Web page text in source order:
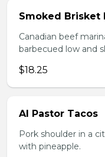
Smoked Brisket
Canadian beef
barbecued low and
$18.25
Al Pastor Tacos
Pork shoulder in a
with pineapple.